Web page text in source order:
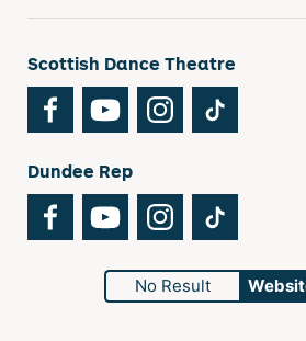
Scottish Dance Theatre
FacebookYouTubeInstagram
Dundee Rep
FacebookYouTubeInstagram
No Result